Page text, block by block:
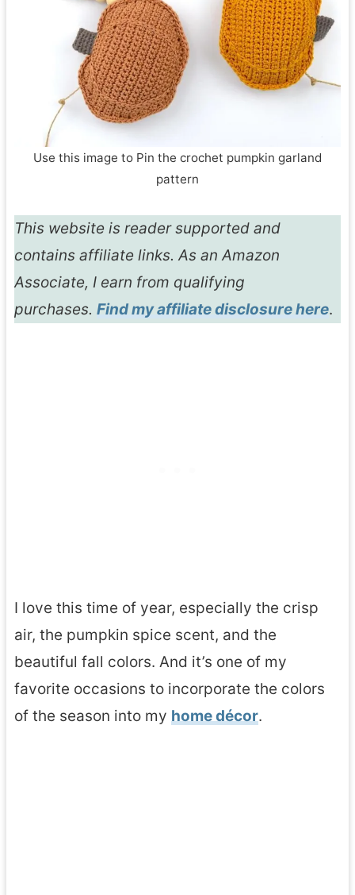
Use this image to Pin the crochet pumpkin garland
pattern
This website is reader supported and
contains affiliate links. As an Amazon
Associate, I earn from qualifying
purchases. Find my affiliate disclosure here.
I love this time of year, especially the crisp
air, the pumpkin spice scent, and the
beautiful fall colors. And it’s one of my
favorite occasions to incorporate the colors
of the season into my home décor.